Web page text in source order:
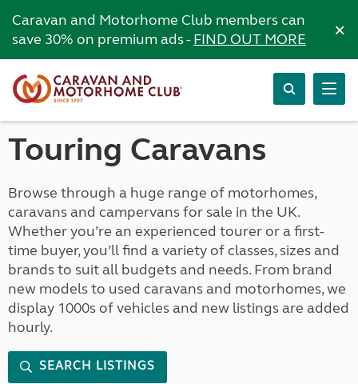
Caravan and Motorhome Club members can
save 30% on premium ads -FIND OUT MORE ×
Touring Caravans
Browse through a huge range of motorhomes,
caravans and campervans for sale in the UK.
Whether you’re an experienced tourer or a first-
time buyer, you’ll find a variety of classes, sizes and
brands to suit all budgets and needs. From brand
new models to used caravans and motorhomes, we
display 1000s of vehicles and new listings are added
hourly.
SEARCH LISTINGS